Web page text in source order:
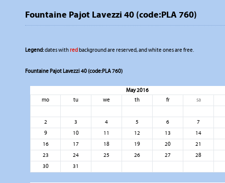
Fountaine Pajot Lavezzi 40 (code:PLA 760)
Legend:dates withredbackground are reserved, and white ones are free.
Fountaine Pajot Lavezzi 40 (code:PLA 760)
May 2016
mo
tu we th fr sa
2 3 4 5 6
7
9
10 11 12 13
14
16
17 18 19 20
21
23
24 25 26 27
28
30
31